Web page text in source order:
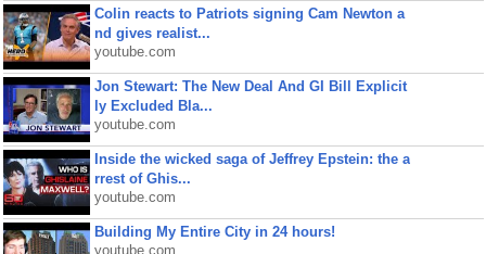
Colin reacts to Patriots signing Cam Newton a
nd gives realist...
youtube.com
Jon Stewart: The New Deal And GI Bill Explicit
ly Excluded Bla...
youtube.com
Inside the wicked saga of Jeffrey Epstein: the a
rrest of Ghis...
youtube.com
Building My Entire City in 24 hours!
youtube.com